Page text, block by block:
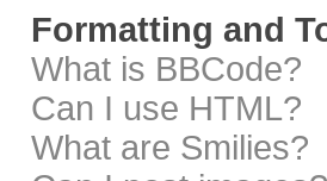
Formatting and
What is BBCode?
Can I use HTML?
What are Smilies?